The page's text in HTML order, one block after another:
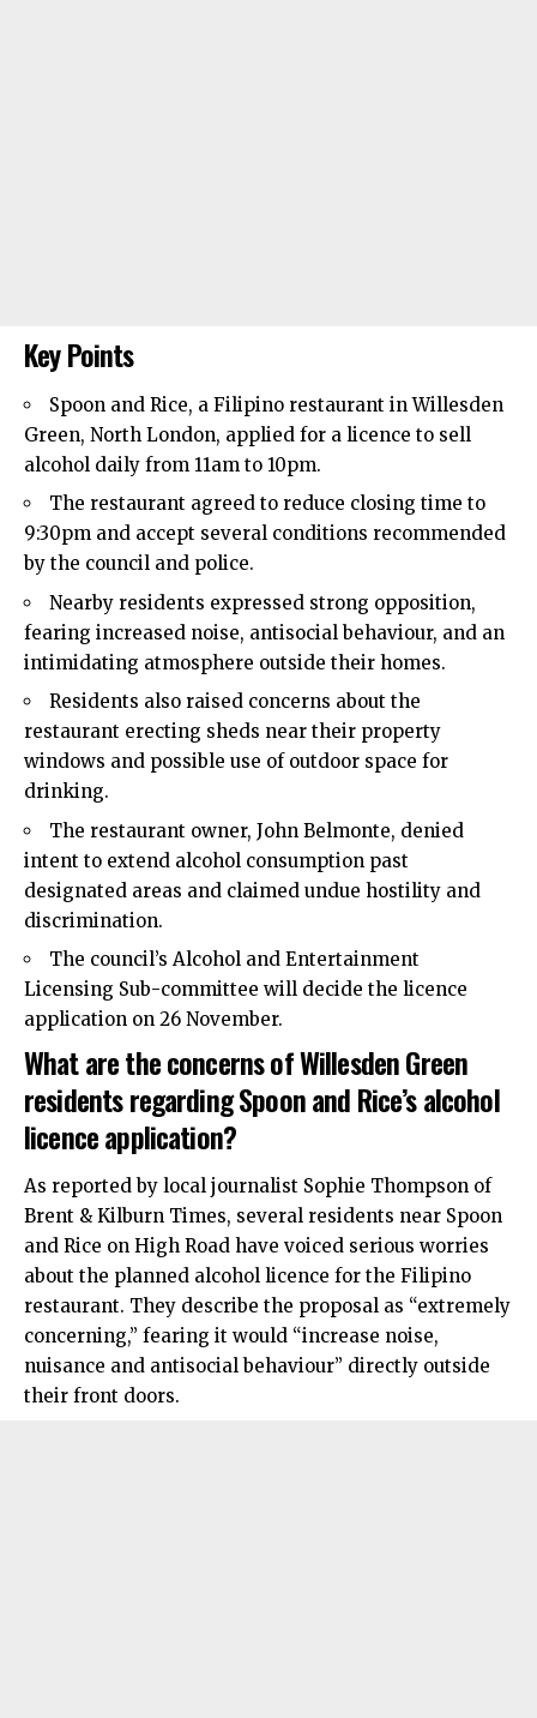
Key Points
Spoon and Rice, a Filipino restaurant inWillesden
Green, North London, applied for a licence to sell
alcohol daily from 11am to 10pm.
The restaurant agreed to reduce closing time to
9:30pm and accept several conditions recommended
by the council and police.
Nearby residents expressed strong opposition,
fearing increased noise, antisocial behaviour, and an
intimidating atmosphere outside their homes.
Residents also raised concerns about the
restaurant erecting sheds near their property
windows and possible use of outdoor space for
drinking.
The restaurant owner, John Belmonte, denied
intent to extend alcohol consumption past
designated areas and claimed undue hostility and
discrimination.
The council’s Alcohol and Entertainment
Licensing Sub-committee will decide the licence
application on 26 November.
What are the concerns of Willesden Green
residents regarding Spoon and Rice’s alcohol
licence application?
As reported by local journalist Sophie Thompson of
Brent & Kilburn Times, several residents near Spoon
and Rice on High Road have voiced serious worries
about the planned alcohol licence for the Filipino
restaurant. They describe the proposal as “extremely
concerning,” fearing it would “increase noise,
nuisance and antisocial behaviour” directly outside
their front doors.